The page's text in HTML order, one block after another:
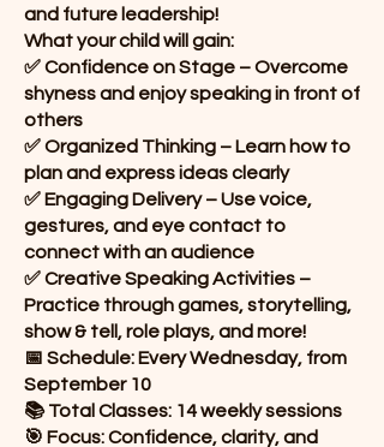
and future leadership!
What your child will gain:
✅ Confidence on Stage – Overcome
shyness and enjoy speaking in front of
others
✅ Organized Thinking – Learn how to
plan and express ideas clearly
✅ Engaging Delivery – Use voice,
gestures, and eye contact to
connect with an audience
✅ Creative Speaking Activities –
Practice through games, storytelling,
show & tell, role plays, and more!
📅 Schedule: Every Wednesday, from
September 10
📚 Total Classes: 14 weekly sessions
🎯 Focus: Confidence, clarity, and